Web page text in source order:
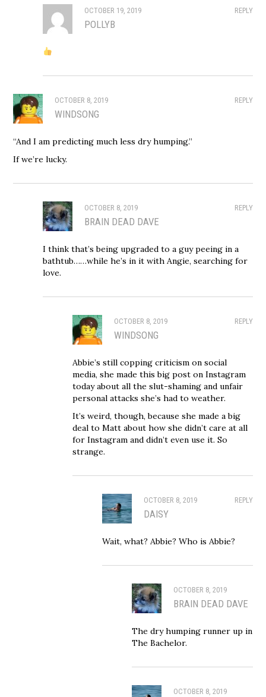
REPLY
OCTOBER 19, 2019
POLLYB
REPLY
OCTOBER 8, 2019
WINDSONG
“And I am predicting much less dry humping.”
If we’re lucky.
REPLY
OCTOBER 8, 2019
BRAIN DEAD DAVE
I think that’s being upgraded to a guy peeing in a
bathtub……while he’s in it with Angie, searching for
love.
REPLY
OCTOBER 8, 2019
WINDSONG
Abbie’s still copping criticism on social
media, she made this big post on Instagram
today about all the slut-shaming and unfair
personal attacks she’s had to weather.
It’s weird, though, because she made a big
deal to Matt about how she didn’t care at all
for Instagram and didn’t even use it. So
strange.
REPLY
OCTOBER 8, 2019
DAISY
Wait, what? Abbie? Who is Abbie?
OCTOBER 8, 2019
BRAIN DEAD DAVE
The dry humping runner up in
The Bachelor.
OCTOBER 8, 2019